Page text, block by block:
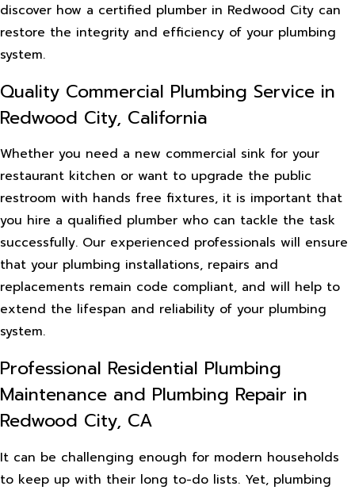
discover how a certified plumber in Redwood City can
restore the integrity and efficiency of your plumbing
system.
Quality Commercial Plumbing Service in
Redwood City, California
Whether you need a new commercial sink for your
restaurant kitchen or want to upgrade the public
restroom with hands free fixtures, it is important that
you hire a qualified plumber who can tackle the task
successfully. Our experienced professionals will ensure
that your plumbing installations, repairs and
replacements remain code compliant, and will help to
extend the lifespan and reliability of your plumbing
system.
Professional Residential Plumbing
Maintenance and Plumbing Repair in
Redwood City, CA
It can be challenging enough for modern households
to keep up with their long to-do lists. Yet, plumbing